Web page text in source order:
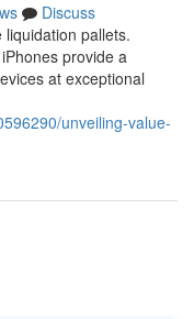
Discuss
pallets.
provide a
at exceptional
unveiling-value-